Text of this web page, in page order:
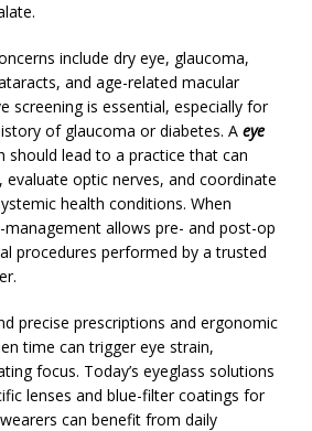
include dry eye, glaucoma,
and age-related macular
screening is essential, especially for
of glaucoma or diabetes. A eye
should lead to a practice that can
evaluate optic nerves, and coordinate
health conditions. When
allows pre- and post-op
procedures performed by a trusted
precise prescriptions and ergonomic
time can trigger eye strain,
focus. Today’s eyeglass solutions
lenses and blue-filter coatings for
can benefit from daily